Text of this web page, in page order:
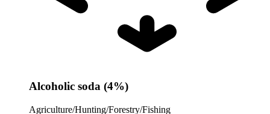
Alcoholic soda (4%)
Agriculture/Hunting/Forestry/Fishing